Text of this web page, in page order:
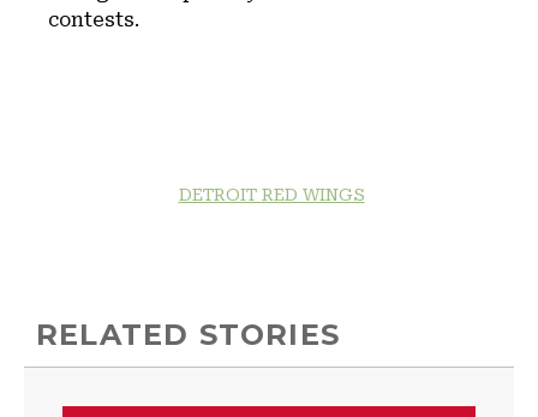
contests.
DETROIT RED WINGS
RELATED STORIES